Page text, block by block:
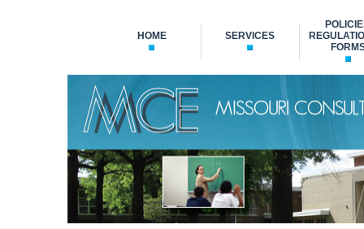
HOME SERVICES